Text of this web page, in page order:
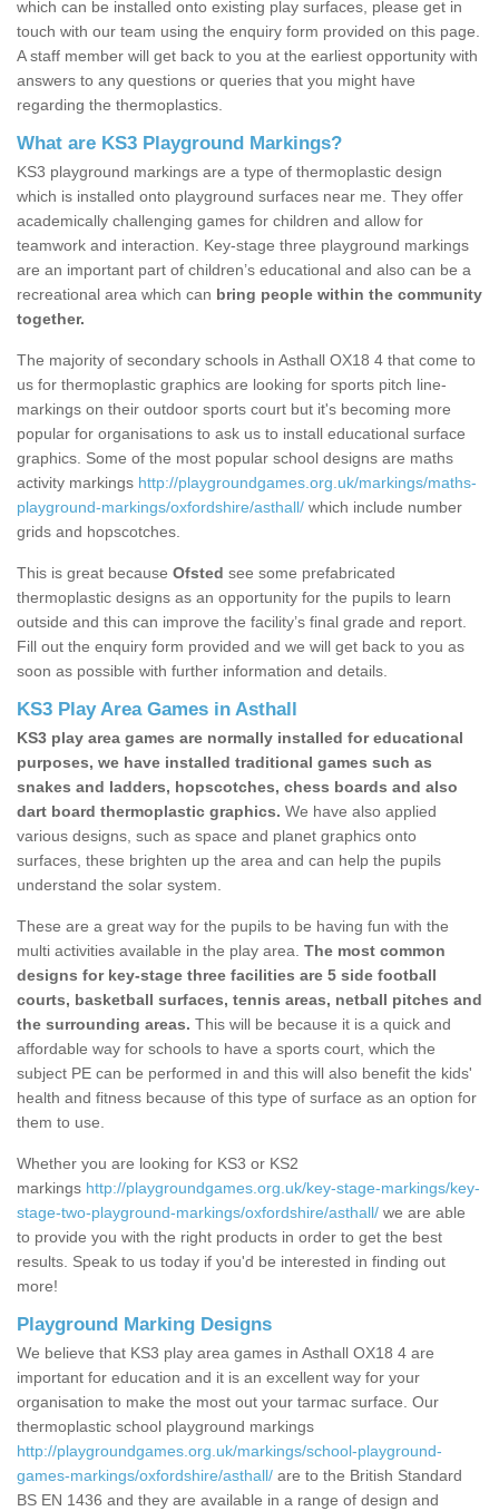
which can be installed onto existing play surfaces, please get in
touch with our team using the enquiry form provided on this page.
A staff member will get back to you at the earliest opportunity with
answers to any questions or queries that you might have
regarding the thermoplastics.
What are KS3 Playground Markings?
KS3 playground markings are a type of thermoplastic design
which is installed onto playground surfaces near me. They offer
academically challenging games for children and allow for
teamwork and interaction. Key-stage three playground markings
are an important part of children’s educational and also can be a
recreational area which can bring people within the community
together.
The majority of secondary schools in Asthall OX18 4 that come to
us for thermoplastic graphics are looking for sports pitch line-
markings on their outdoor sports court but it's becoming more
popular for organisations to ask us to install educational surface
graphics. Some of the most popular school designs are maths
activity markings http://playgroundgames.org.uk/markings/maths-
playground-markings/oxfordshire/asthall/ which include number
grids and hopscotches.
This is great because Ofsted see some prefabricated
thermoplastic designs as an opportunity for the pupils to learn
outside and this can improve the facility’s final grade and report.
Fill out the enquiry form provided and we will get back to you as
soon as possible with further information and details.
KS3 Play Area Games in Asthall
KS3 play area games are normally installed for educational
purposes, we have installed traditional games such as
snakes and ladders, hopscotches, chess boards and also
dart board thermoplastic graphics. We have also applied
various designs, such as space and planet graphics onto
surfaces, these brighten up the area and can help the pupils
understand the solar system.
These are a great way for the pupils to be having fun with the
multi activities available in the play area. The most common
designs for key-stage three facilities are 5 side football
courts, basketball surfaces, tennis areas, netball pitches and
the surrounding areas. This will be because it is a quick and
affordable way for schools to have a sports court, which the
subject PE can be performed in and this will also benefit the kids'
health and fitness because of this type of surface as an option for
them to use.
Whether you are looking for KS3 or KS2
markings http://playgroundgames.org.uk/key-stage-markings/key-
stage-two-playground-markings/oxfordshire/asthall/ we are able
to provide you with the right products in order to get the best
results. Speak to us today if you'd be interested in finding out
more!
Playground Marking Designs
We believe that KS3 play area games in Asthall OX18 4 are
important for education and it is an excellent way for your
organisation to make the most out your tarmac surface. Our
thermoplastic school playground markings
http://playgroundgames.org.uk/markings/school-playground-
games-markings/oxfordshire/asthall/ are to the British Standard
BS EN 1436 and they are available in a range of design and